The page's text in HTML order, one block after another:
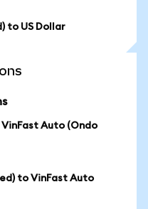
to US Dollar
Auto (Ondo
to VinFast Auto